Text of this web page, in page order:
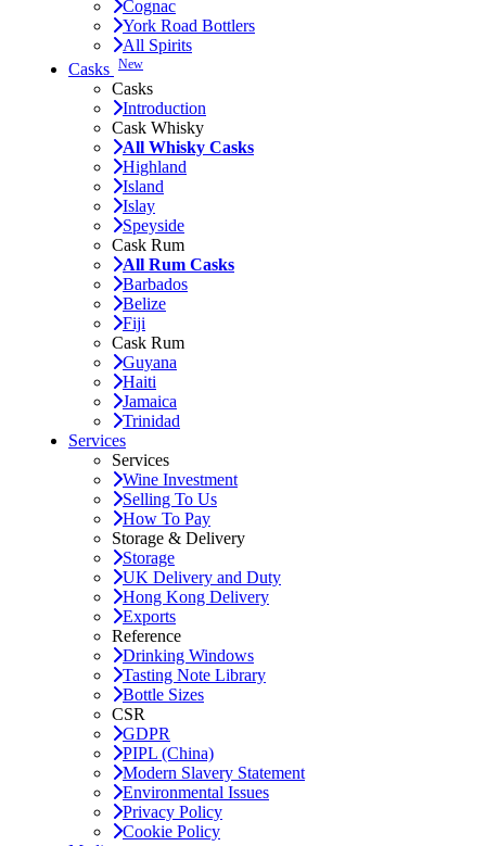
Cognac
York Road Bottlers
All Spirits
Casks New
Casks
Introduction
Cask Whisky
All Whisky Casks
Highland
Island
Islay
Speyside
Cask Rum
All Rum Casks
Barbados
Belize
Fiji
Cask Rum
Guyana
Haiti
Jamaica
Trinidad
Services
Services
Wine Investment
Selling To Us
How To Pay
Storage & Delivery
Storage
UK Delivery and Duty
Hong Kong Delivery
Exports
Reference
Drinking Windows
Tasting Note Library
Bottle Sizes
CSR
GDPR
PIPL (China)
Modern Slavery Statement
Environmental Issues
Privacy Policy
Cookie Policy